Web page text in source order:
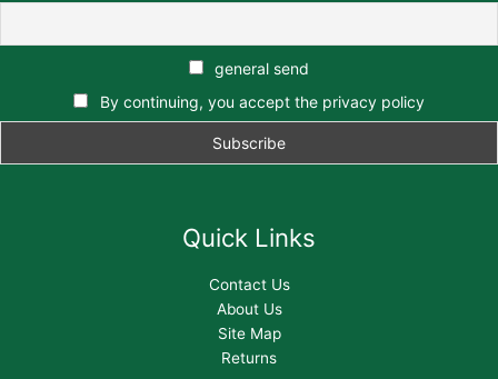
general send
By continuing, you accept the privacy policy
Quick Links
Contact Us
About Us
Site Map
Returns